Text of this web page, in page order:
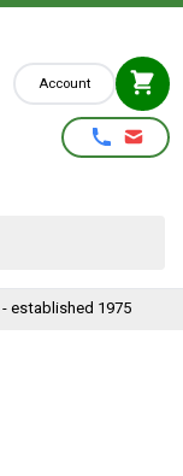
Account
- established 1975